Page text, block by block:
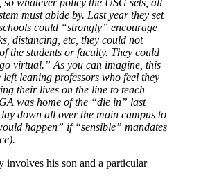
must abide by. Last year they set
could “strongly” encourage
distancing, etc, they could not
the students or faculty. They could
virtual.” As you can imagine, this
leaning professors who feel they
their lives on the line to teach
was home of the “die in” last
lay down all over the main campus to
happen” if “sensible” mandates
involves his son and a particular